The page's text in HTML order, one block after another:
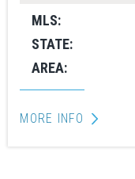
MLS:
STATE:
AREA:
MORE INFO